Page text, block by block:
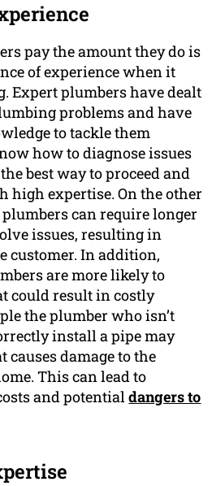
pay the amount they do is
of experience when it
Expert plumbers have dealt
problems and have
to tackle them
how to diagnose issues
best way to proceed and
high expertise. On the other
can require longer
issues, resulting in
customer. In addition,
are more likely to
could result in costly
the plumber who isn’t
install a pipe may
causes damage to the
This can lead to
and potentialdangers to